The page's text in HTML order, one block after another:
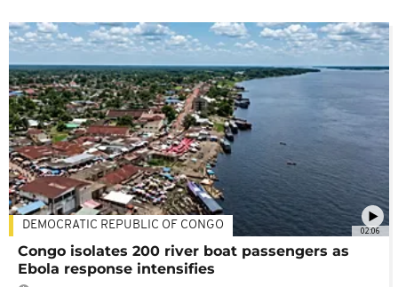
02:06
DEMOCRATIC REPUBLIC OF CONGO
Congo isolates 200 river boat passengers as
Ebola response intensifies